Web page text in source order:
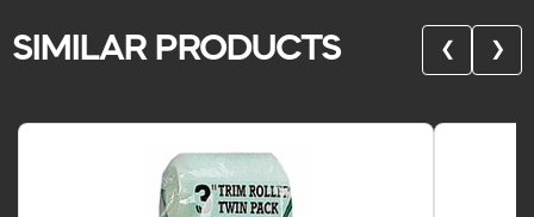
SIMILAR PRODUCTS ❮ ❯